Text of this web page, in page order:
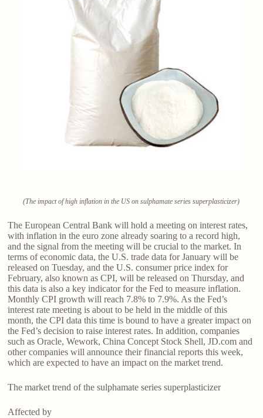
(The impact of high inflation in the US on sulphamate series superplasticizer)
The European Central Bank will hold a meeting on interest rates,
with inflation in the euro zone already soaring to a record high,
and the signal from the meeting will be crucial to the market. In
terms of economic data, the U.S. trade data for January will be
released on Tuesday, and the U.S. consumer price index for
February, also known as CPI, will be released on Thursday, and
this data is also a key indicator for the Fed to measure inflation.
Monthly CPI growth will reach 7.8% to 7.9%. As the Fed’s
interest rate meeting is about to be held in the middle of this
month, the CPI data this time is bound to have a greater impact on
the Fed’s decision to raise interest rates. In addition, companies
such as Oracle, Wework, China Concept Stock Shell, JD.com and
other companies will announce their financial reports this week,
which are expected to have an impact on the market trend.
The market trend of the sulphamate series superplasticizer
Affected by